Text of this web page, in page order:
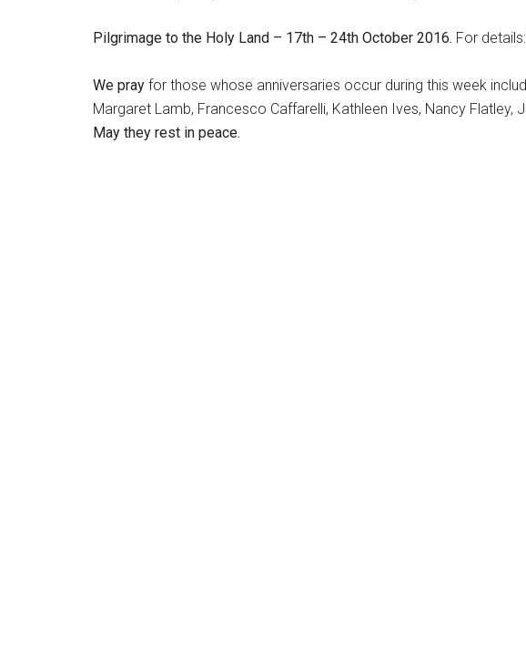
Pilgrimage to the Holy Land – 17th – 24th October 2016. For
We pray for those whose anniversaries occur during this week
Margaret Lamb, Francesco Caffarelli, Kathleen Ives, Nancy
May they rest in peace.